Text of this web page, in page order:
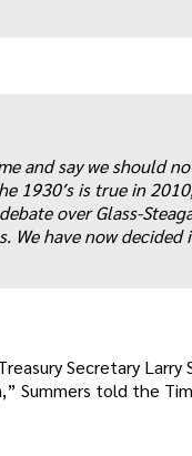
and say we should
1930′s is true in
over Glass-
We have now
Secretary Larry
Summers told the